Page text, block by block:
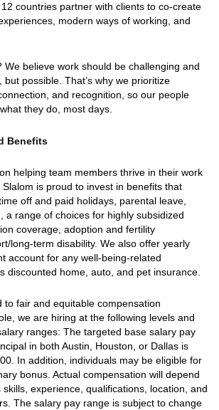
countries partner with clients to co-create
modern ways of working, and
We believe work should be challenging and
possible. That’s why we prioritize
and recognition, so our people
they do, most days.
Benefits
helping team members thrive in their work
is proud to invest in benefits that
off and paid holidays, parental leave,
a range of choices for highly subsidized
coverage, adoption and fertility
long-term disability. We also offer yearly
account for any well-being-related
discounted home, auto, and pet insurance.
to fair and equitable compensation
we are hiring at the following levels and
ranges: The targeted base salary pay
in both Austin, Houston, or Dallas is
In addition, individuals may be eligible for
bonus. Actual compensation will depend
skills, experience, qualifications, location, and
The salary pay range is subject to change